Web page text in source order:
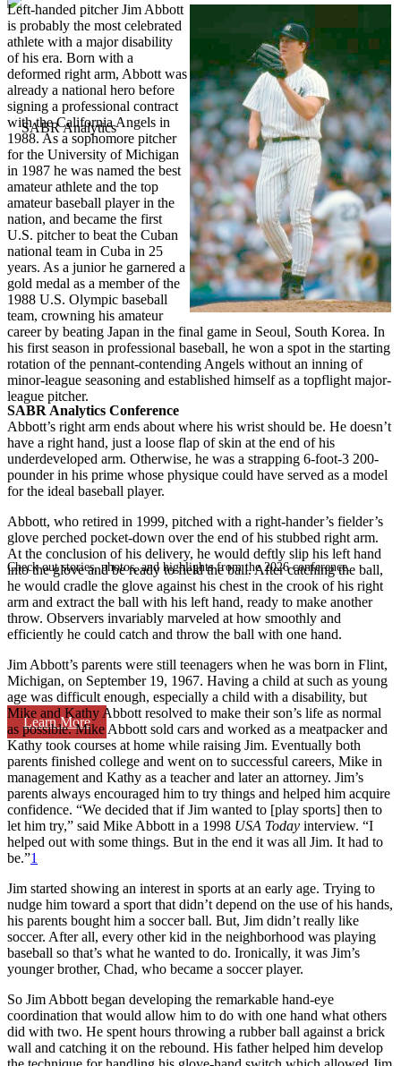
SABR Analytics Conference
Check out stories, photos, and highlights from the 2026 conference.
Learn More
Left-handed pitcher Jim Abbott
is probably the most celebrated
athlete with a major disability
of his era. Born with a
deformed right arm, Abbott was
already a national hero before
signing a professional contract
with the California Angels in
1988. As a sophomore pitcher
for the University of Michigan
in 1987 he was named the best
amateur athlete and the top
amateur baseball player in the
nation, and became the first
U.S. pitcher to beat the Cuban
national team in Cuba in 25
years. As a junior he garnered a
gold medal as a member of the
1988 U.S. Olympic baseball
team, crowning his amateur
career by beating Japan in the final game in Seoul, South Korea. In
his first season in professional baseball, he won a spot in the starting
rotation of the pennant-contending Angels without an inning of
minor-league seasoning and established himself as a topflight major-
league pitcher.
Abbott’s right arm ends about where his wrist should be. He doesn’t
have a right hand, just a loose flap of skin at the end of his
underdeveloped arm. Otherwise, he was a strapping 6-foot-3 200-
pounder in his prime whose physique could have served as a model
for the ideal baseball player.
Abbott, who retired in 1999, pitched with a right-hander’s fielder’s
glove perched pocket-down over the end of his stubbed right arm.
At the conclusion of his delivery, he would deftly slip his left hand
into the glove and be ready to field the ball. After catching the ball,
he would cradle the glove against his chest in the crook of his right
arm and extract the ball with his left hand, ready to make another
throw. Observers invariably marveled at how smoothly and
efficiently he could catch and throw the ball with one hand.
Jim Abbott’s parents were still teenagers when he was born in Flint,
Michigan, on September 19, 1967. Having a child at such as young
age was difficult enough, especially a child with a disability, but
Mike and Kathy Abbott resolved to make their son’s life as normal
as possible. Mike Abbott sold cars and worked as a meatpacker and
Kathy took courses at home while raising Jim. Eventually both
parents finished college and went on to successful careers, Mike in
management and Kathy as a teacher and later an attorney. Jim’s
parents always encouraged him to try things and helped him acquire
confidence. “We decided that if Jim wanted to [play sports] then to
let him try,” said Mike Abbott in a 1998 USA Today interview. “I
helped out with some things. But in the end it was all Jim. It had to
be.”1
Jim started showing an interest in sports at an early age. Trying to
nudge him toward a sport that didn’t depend on the use of his hands,
his parents bought him a soccer ball. But, Jim didn’t really like
soccer. After all, every other kid in the neighborhood was playing
baseball so that’s what he wanted to do. Ironically, it was Jim’s
younger brother, Chad, who became a soccer player.
So Jim Abbott began developing the remarkable hand-eye
coordination that would allow him to do with one hand what others
did with two. He spent hours throwing a rubber ball against a brick
wall and catching it on the rebound. His father helped him develop